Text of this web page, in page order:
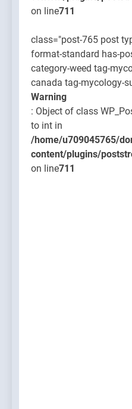
on line711
class="post-765 post
format-standard has-
category-weed tag-
canada tag-mycology-
Warning
: Object of class
to int in
/home/u709045765/
content/plugins/
on line711